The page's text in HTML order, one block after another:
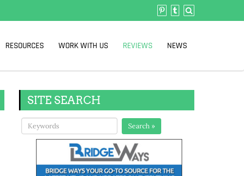
RESOURCES WORK WITH US REVIEWS NEWS
SITE SEARCH
Search »